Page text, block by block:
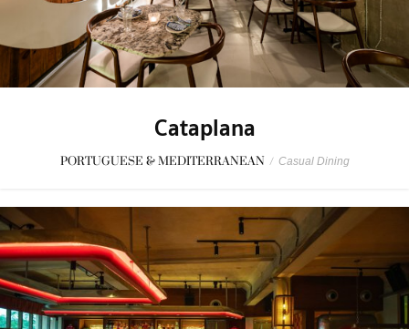
Cataplana
PORTUGUESE & MEDITERRANEAN / Casual Dining